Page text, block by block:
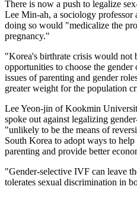
There is now a push to legalize
Lee Min-ah, a sociology
doing so would "medicalize the
pregnancy."
"Korea's birthrate crisis would not
opportunities to choose the
issues of parenting and gender
greater weight for the population
Lee Yeon-jin of Kookmin
spoke out against legalizing
"unlikely to be the means of
South Korea to adopt ways to
parenting and provide better
"Gender-selective IVF can leave
tolerates sexual discrimination in